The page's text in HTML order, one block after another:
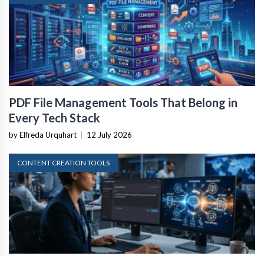
PDF File Management Tools That Belong in
Every Tech Stack
by Elfreda Urquhart | 12 July 2026
CONTENT CREATION TOOLS